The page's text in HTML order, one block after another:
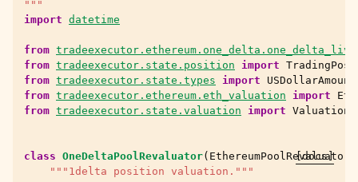
child pages in navigation
child pages in navigation
child pages in navigation
child pages in navigation
child pages in navigation
"""
import datetime
from
from tradeexecutor.state.position import
from tradeexecutor.state.types import
USDollarAmount
from tradeexecutor.ethereum.eth_valuation import
from tradeexecutor.state.valuation import
[docs]
class OneDeltaPoolRevaluator( EthereumPoolRevaluator
"""1delta position valuation."""